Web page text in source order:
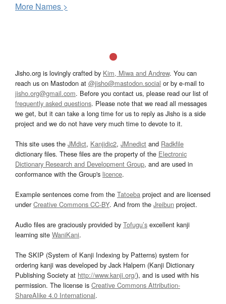
More Names >
Jisho.org is lovingly crafted by Kim, Miwa and Andrew. You can
reach us on Mastodon at @jisho@mastodon.social or by e-mail to
jisho.org@gmail.com. Before you contact us, please read our list of
frequently asked questions. Please note that we read all messages
we get, but it can take a long time for us to reply as Jisho is a side
project and we do not have very much time to devote to it.
This site uses the JMdict, Kanjidic2, JMnedict and Radkfile
dictionary files. These files are the property of the Electronic
Dictionary Research and Development Group, and are used in
conformance with the Group's licence.
Example sentences come from the Tatoeba project and are licensed
underCreative Commons CC-BY. And from the Jreibun project.
Audio files are graciously provided by Tofugu’s excellent kanji
learning site WaniKani.
The SKIP (System of Kanji Indexing by Patterns) system for
ordering kanji was developed by Jack Halpern (Kanji Dictionary
Publishing Society at http://www.kanji.org/), and is used with his
permission. The license is Creative Commons Attribution-
ShareAlike 4.0 International.